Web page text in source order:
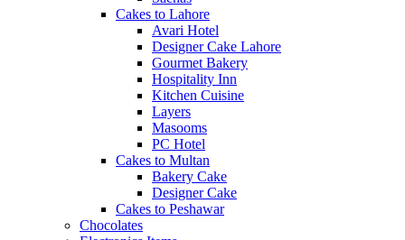
Cakes to Lahore
Avari Hotel
Designer Cake Lahore
Gourmet Bakery
Hospitality Inn
Kitchen Cuisine
Layers
Masooms
PC Hotel
Cakes to Multan
Bakery Cake
Designer Cake
Cakes to Peshawar
Chocolates